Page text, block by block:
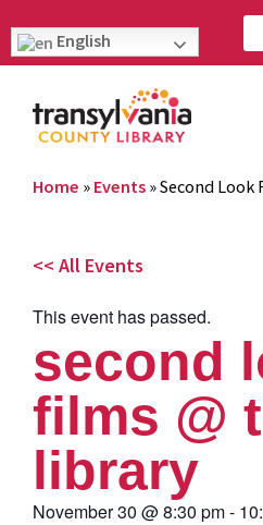
English
Home » Events »Second Look
<< All Events
This event has passed.
second
films @
library
November 30 @8:30 pm-